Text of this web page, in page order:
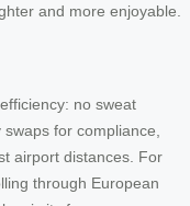
and more enjoyable.
no sweat
for compliance,
airport distances. For
through European